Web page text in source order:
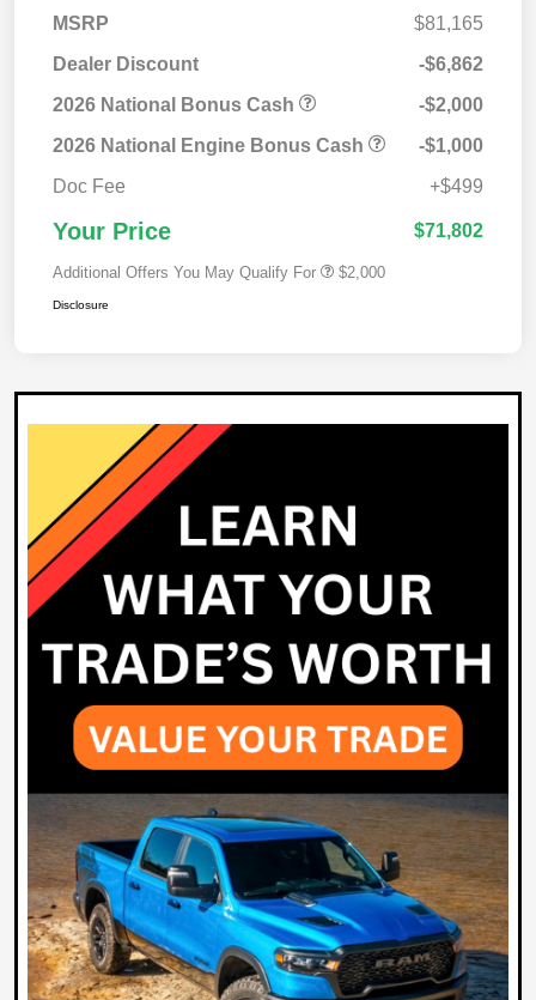
MSRP
$81,165
Dealer Discount
-$6,862
2026 National Bonus Cash
-$2,000
2026 National Engine Bonus Cash
-$1,000
Doc Fee
+$499
Your Price $71,802
Additional Offers You May Qualify For $2,000
Disclosure